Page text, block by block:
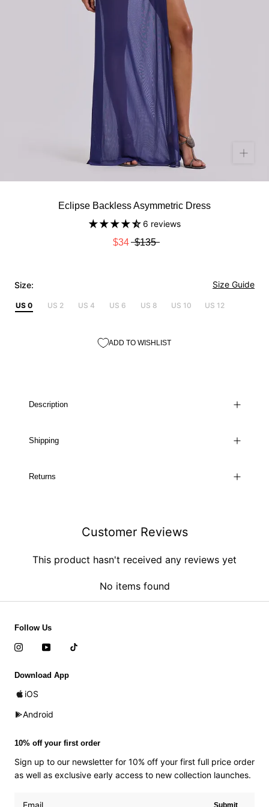
Eclipse Backless Asymmetric Dress
6 reviews
$34 $135
Size: Size Guide
US 0 US 2 US 4 US 6 US 8 US 10 US 12
ADD TO WISHLIST
Description
Shipping
Returns
Customer Reviews
This product hasn't received any reviews yet
No items found
Follow Us
Download App
iOS
Android
10% off your first order
Sign up to our newsletter for 10% off your first full price order
as well as exclusive early access to new collection launches.
Submit